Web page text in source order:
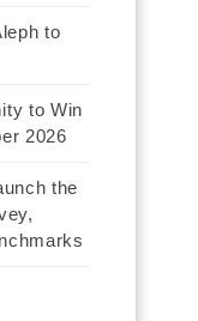
to
to Win
2026
the